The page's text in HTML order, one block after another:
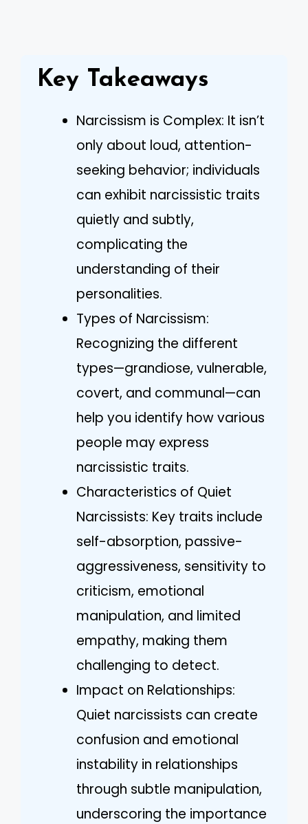
Key Takeaways
Narcissism is Complex: It isn’t
only about loud, attention-
seeking behavior; individuals
can exhibit narcissistic traits
quietly and subtly,
complicating the
understanding of their
personalities.
Types of Narcissism:
Recognizing the different
types—grandiose, vulnerable,
covert, and communal—can
help you identify how various
people may express
narcissistic traits.
Characteristics of Quiet
Narcissists: Key traits include
self-absorption, passive-
aggressiveness, sensitivity to
criticism, emotional
manipulation, and limited
empathy, making them
challenging to detect.
Impact on Relationships:
Quiet narcissists can create
confusion and emotional
instability in relationships
through subtle manipulation,
underscoring the importance